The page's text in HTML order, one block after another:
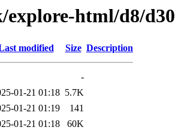
explore-html/d8/d30
modified Size Description
-
01-21 01:18 5.7K
01-21 01:19
141
01-21 01:18
60K